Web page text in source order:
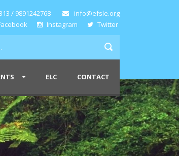
/ 9891242768
info@efsle.org
Instagram Twitter
ELC CONTACT